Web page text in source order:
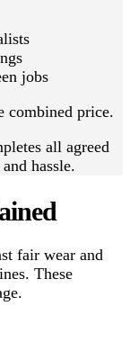
jobs
combined price.
all agreed
hassle.
fair wear and
These